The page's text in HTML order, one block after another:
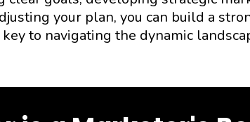
your plan, you can build a
to navigating the dynamic